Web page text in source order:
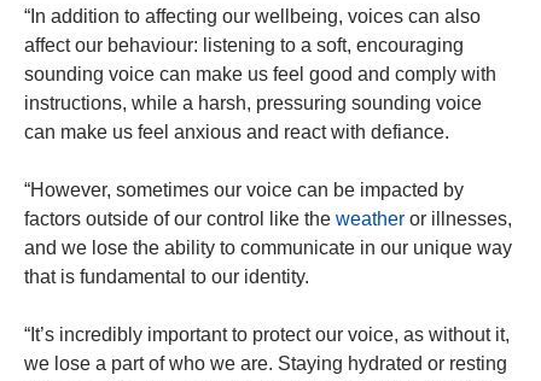
“In addition to affecting our wellbeing, voices can also
affect our behaviour: listening to a soft, encouraging
sounding voice can make us feel good and comply with
instructions, while a harsh, pressuring sounding voice
can make us feel anxious and react with defiance.
“However, sometimes our voice can be impacted by
factors outside of our control like the weather or illnesses,
and we lose the ability to communicate in our unique way
that is fundamental to our identity.
“It’s incredibly important to protect our voice, as without it,
we lose a part of who we are. Staying hydrated or resting